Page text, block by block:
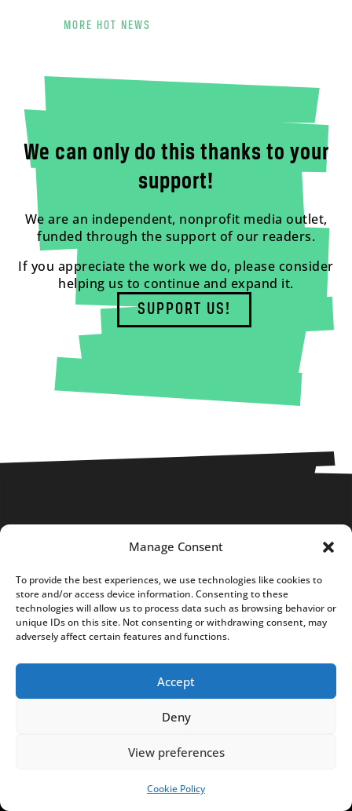
Manage Consent
To provide the best experiences, we use technologies like cookies to
store and/or access device information. Consenting to these
technologies will allow us to process data such as browsing behavior or
unique IDs on this site. Not consenting or withdrawing consent, may
adversely affect certain features and functions.
Accept
Deny
View preferences
Cookie Policy
MORE HOT NEWS
We can only do this thanks to your
support!
We are an independent, nonprofit media outlet,
funded through the support of our readers.
If you appreciate the work we do, please consider
helping us to continue and expand it.
SUPPORT US!
FUNDACJA NOTES FROM
POLAND
C
h
c
SUPPORT US!